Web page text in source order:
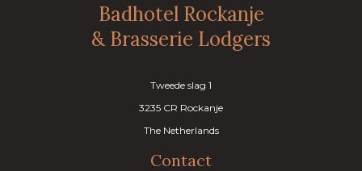
Badhotel Rockanje
& Brasserie Lodgers
Tweede slag 1
3235 CR Rockanje
The Netherlands
Contact